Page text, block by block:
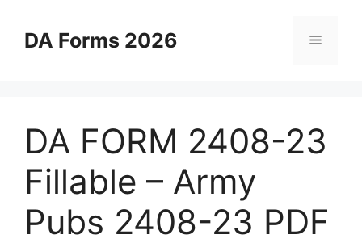
contentDA Forms 2026 Menu
DA FORM 2408-23
Fillable – Army
Pubs 2408-23 PDF